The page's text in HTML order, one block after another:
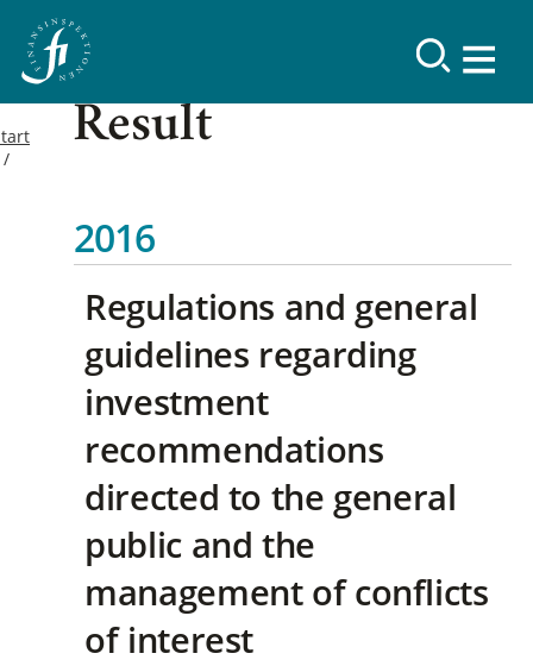
Result
2016
Regulations and general
guidelines regarding
investment
recommendations
directed to the general
public and the
management of conflicts
of interest